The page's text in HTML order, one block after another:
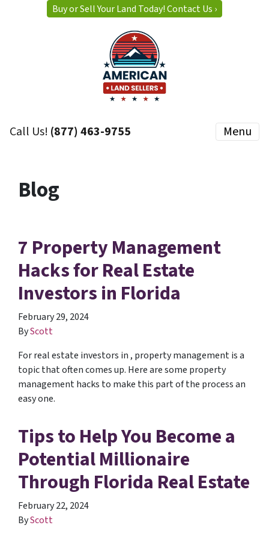
Buy or Sell Your Land Today! Contact Us ›
Call Us! (877) 463-9755 Menu
Blog
7 Property Management
Hacks for Real Estate
Investors in Florida
February 29, 2024
ByScott
For real estate investors in , property management is a
topic that often comes up. Here are some property
management hacks to make this part of the process an
easy one.
Tips to Help You Become a
Potential Millionaire
Through Florida Real Estate
February 22, 2024
ByScott